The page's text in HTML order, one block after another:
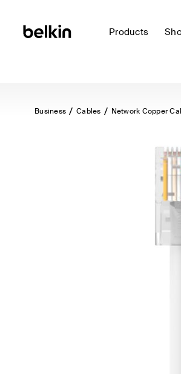
Products
Business Cables Network Copper